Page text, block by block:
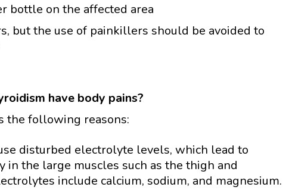
bottle on the affected area
but the use of painkillers should be avoided to
have body pains?
the following reasons:
disturbed electrolyte levels, which lead to
in the large muscles such as the thigh and
include calcium, sodium, and magnesium.